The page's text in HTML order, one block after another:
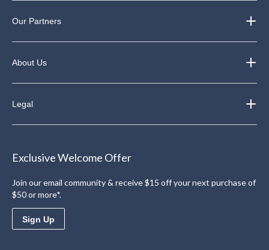
Our Partners
About Us
Legal
Exclusive Welcome Offer
Join our email community & receive $15 off your next purchase of
$50 or more*.
Sign Up